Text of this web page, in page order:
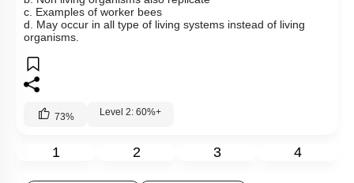
c. Examples of worker bees
d. May occur in all type of living systems instead of living
organisms.
73% Level 2: 60%+
1 2 3 4